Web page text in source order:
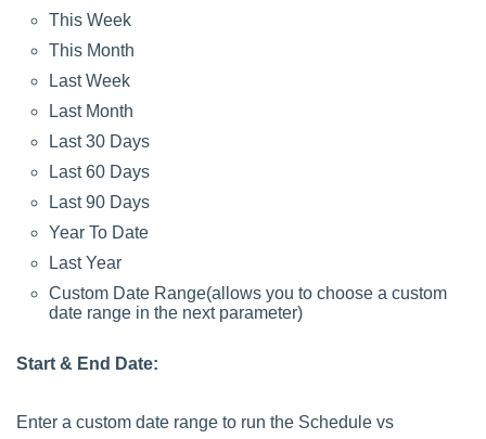
This Week
This Month
Last Week
Last Month
Last 30 Days
Last 60 Days
Last 90 Days
Year To Date
Last Year
Custom Date Range(allows you to choose a custom
date range in the next parameter)
Start & End Date:
Enter a custom date range to run the Schedule vs